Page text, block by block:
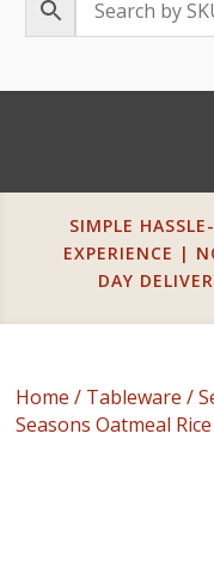
SIMPLE
EXPERIENCE |
DAY
Home / Tableware /
Seasons Oatmeal